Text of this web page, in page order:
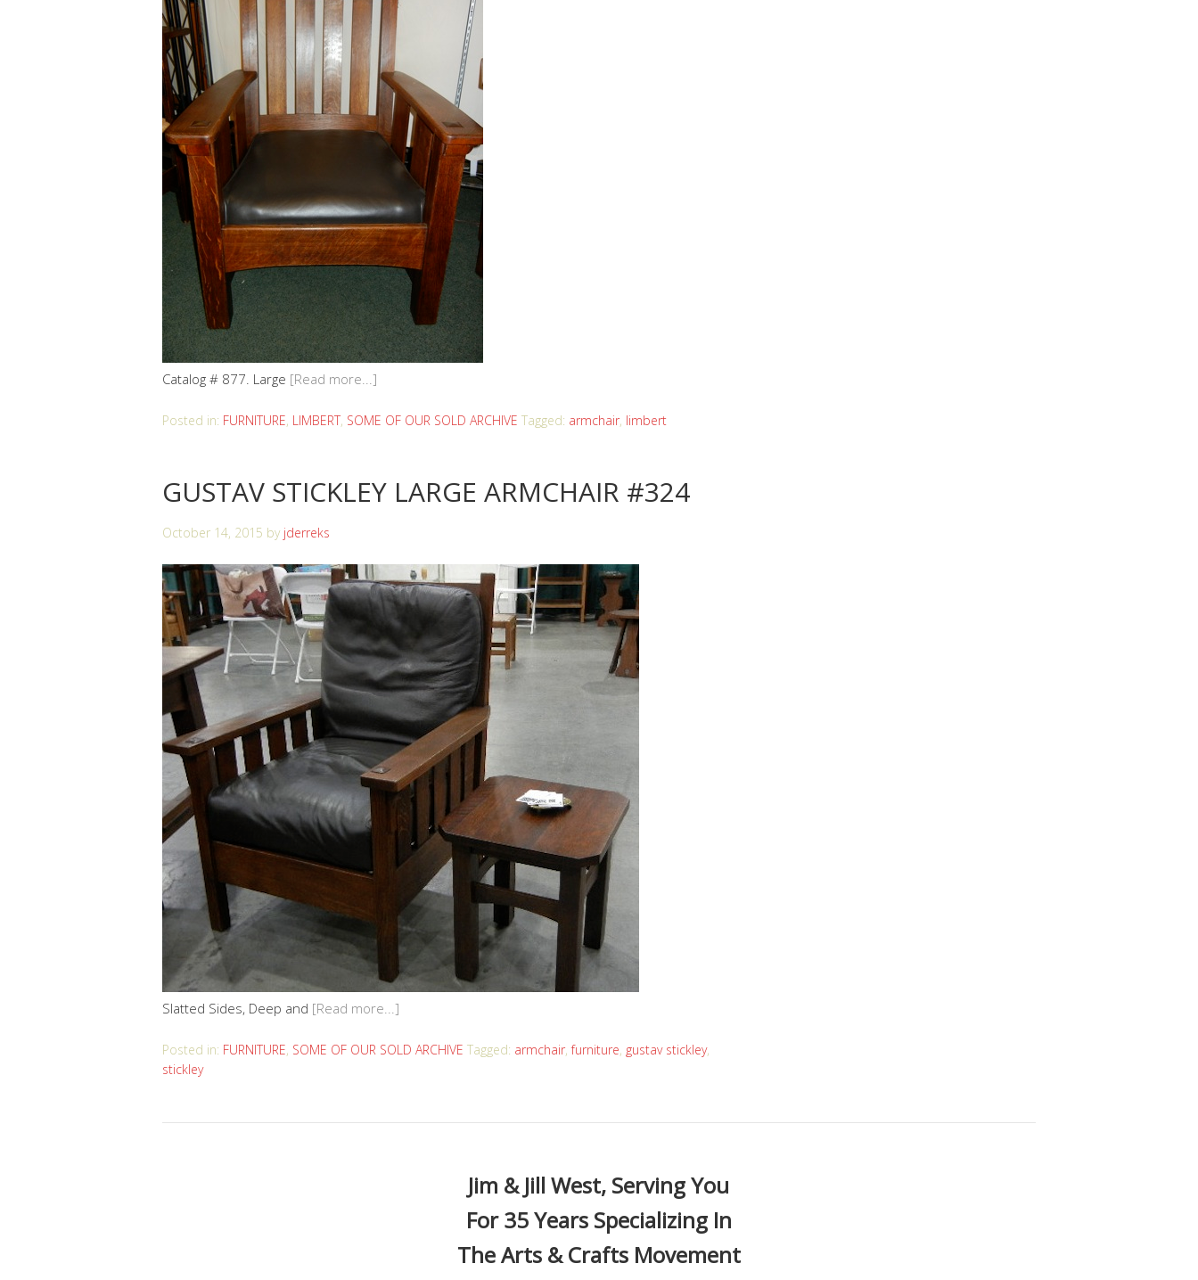
Catalog # 877. Large [Read more...]
Posted in: FURNITURE, LIMBERT, SOME OF OUR SOLD ARCHIVE Tagged: armchair, limbert
GUSTAV STICKLEY LARGE ARMCHAIR #324
October 14, 2015 by jderreks
Slatted Sides, Deep and [Read more...]
Posted in: FURNITURE, SOME OF OUR SOLD ARCHIVE Tagged: armchair,furniture, gustav stickley,
stickley
Jim & Jill West, Serving You
For 35 Years Specializing In
The Arts & Crafts Movement